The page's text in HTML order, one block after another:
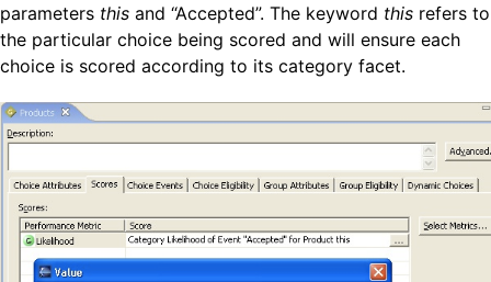
parameters this and “Accepted”. The keyword this refers to
the particular choice being scored and will ensure each
choice is scored according to its category facet.